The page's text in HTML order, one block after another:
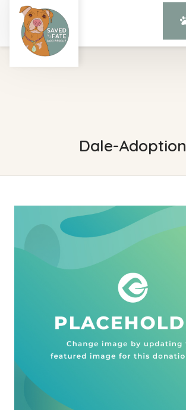
Dale-Adoption